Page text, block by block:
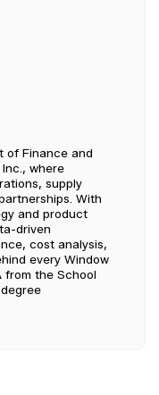
of Finance and
where
supply
With
and product
driven
cost analysis,
every Window
from the School